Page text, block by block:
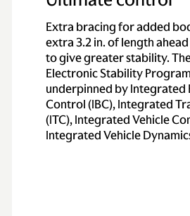
Extra bracing for added
extra 3.2 in. of length
to give greater stability.
Electronic Stability Program
underpinned by Integrated
Control (IBC), Integrated
(ITC), Integrated Vehicle
Integrated Vehicle